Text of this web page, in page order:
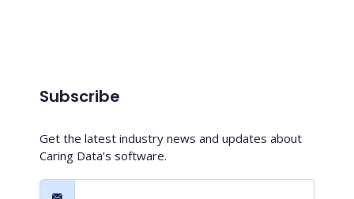
Subscribe
Get the latest industry news and updates about
Caring Data’s software.